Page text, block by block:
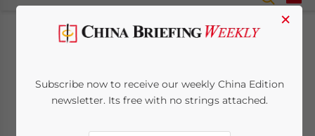
Briefing Magazine:
×
Subscribe now to receive our weekly China Edition
newsletter. Its free with no strings attached.